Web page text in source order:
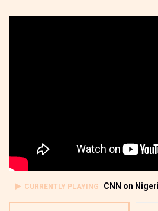
CURRENTLY PLAYING CNN on